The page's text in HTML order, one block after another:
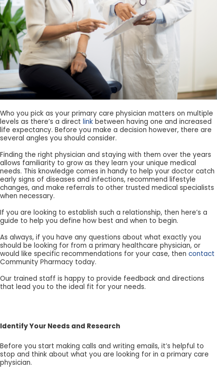
Who you pick as your primary care physician matters on multiple
levels as there’s a direct link between having one and increased
life expectancy. Before you make a decision however, there are
several angles you should consider.
Finding the right physician and staying with them over the years
allows familiarity to grow as they learn your unique medical
needs. This knowledge comes in handy to help your doctor catch
early signs of diseases and infections, recommend lifestyle
changes, and make referrals to other trusted medical specialists
when necessary.
If you are looking to establish such a relationship, then here’s a
guide to help you define how best and when to begin.
As always, if you have any questions about what exactly you
should be looking for from a primary healthcare physician, or
would like specific recommendations for your case, then contact
Community Pharmacy today.
Our trained staff is happy to provide feedback and directions
that lead you to the ideal fit for your needs.
Identify Your Needs and Research
Before you start making calls and writing emails, it’s helpful to
stop and think about what you are looking for in a primary care
physician.